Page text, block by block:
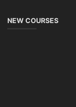
NEW COURSES